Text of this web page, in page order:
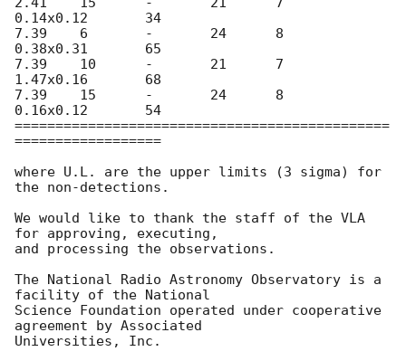
0.14x0.12	34
7.39	6	-	24	8
0.38x0.31	65
7.39	10	-	21	7
1.47x0.16	68
7.39	15	-	24	8
0.16x0.12	54
==============================================
==================
where U.L. are the upper limits (3 sigma) for
the non-detections.
We would like to thank the staff of the VLA
for approving, executing,
and processing the observations.
The National Radio Astronomy Observatory is a
facility of the National
Science Foundation operated under cooperative
agreement by Associated
Universities, Inc.